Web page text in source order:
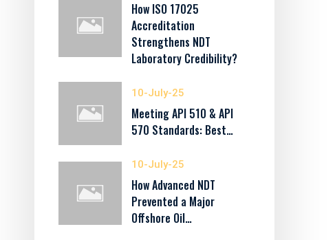
How ISO 17025
Accreditation
Strengthens NDT
Laboratory Credibility?
10-July-25
Meeting API 510 & API
570 Standards: Best…
10-July-25
How Advanced NDT
Prevented a Major
Offshore Oil…